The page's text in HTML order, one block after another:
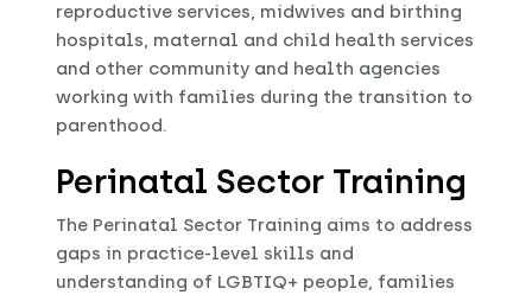
reproductive services, midwives and birthing
hospitals, maternal and child health services
and other community and health agencies
working with families during the transition to
parenthood.
Perinatal Sector Training
The Perinatal Sector Training aims to address
gaps in practice-level skills and
understanding of LGBTIQ+ people, families